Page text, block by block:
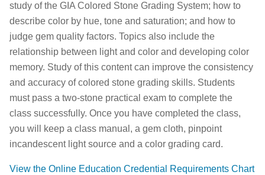
study of the GIA Colored Stone Grading System; how to
describe color by hue, tone and saturation; and how to
judge gem quality factors. Topics also include the
relationship between light and color and developing color
memory. Study of this content can improve the consistency
and accuracy of colored stone grading skills. Students
must pass a two-stone practical exam to complete the
class successfully. Once you have completed the class,
you will keep a class manual, a gem cloth, pinpoint
incandescent light source and a color grading card.
View the Online Education Credential Requirements Chart